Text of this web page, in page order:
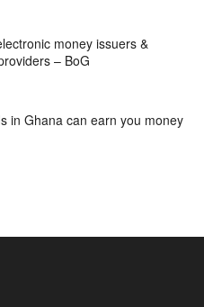
money issuers &
– BoG
in Ghana can earn you money